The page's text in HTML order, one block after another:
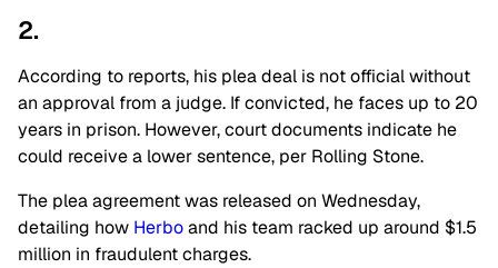
2.
According to reports, his plea deal is not official without
an approval from a judge. If convicted, he faces up to 20
years in prison. However, court documents indicate he
could receive a lower sentence, per Rolling Stone.
The plea agreement was released on Wednesday,
detailing how Herboand his team racked up around $1.5
million in fraudulent charges.